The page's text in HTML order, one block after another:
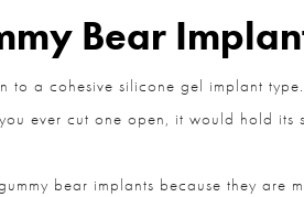
Bear
to a cohesive silicone gel implant
ever cut one open, it would hold its
bear implants because they are